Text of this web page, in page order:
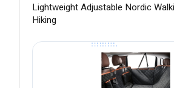
Lightweight Adjustable Nordic
Hiking